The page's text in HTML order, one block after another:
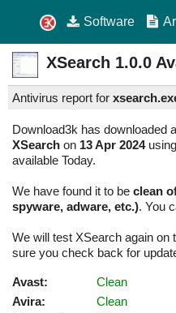
Software
XSearch 1.0.0
Antivirus report for
Download3k has downloaded
XSearch on 13 Apr 2024
available Today.
We have found it to be clean
spyware, adware, etc.). You
We will test XSearch again
sure you check back for
Avast:
Clean
Avira:
Clean